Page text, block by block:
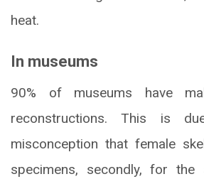
heat.
In museums
90% of museums have
reconstructions. This is
misconception that female
specimens, secondly, for the